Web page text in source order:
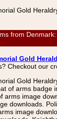
Gold
from
Gold
Checkout our
Gold
of arms badge
arms image
downloads.
image